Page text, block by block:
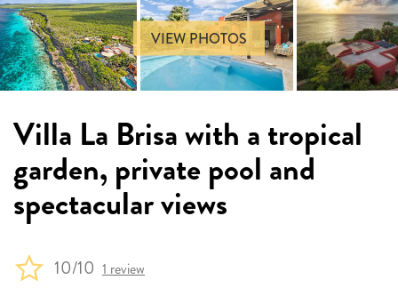
VIEW PHOTOS
Villa La Brisa with a tropical
garden, private pool and
spectacular views
10/10 1 review